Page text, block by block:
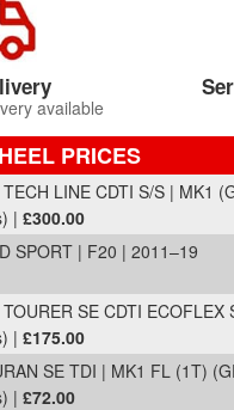
available
PRICES
TECH LINE CDTI S/S | MK1
| £300.00
SPORT | F20 | 2011–19
SE CDTI
| £175.00
SE TDI | MK1 FL (1T)
| £72.00